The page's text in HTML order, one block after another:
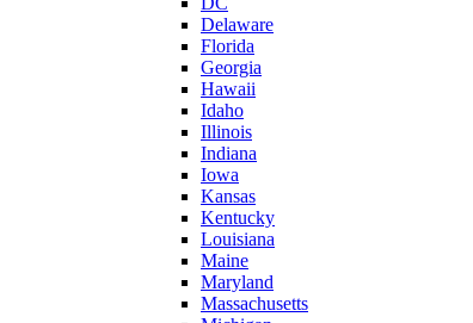
Delaware
Florida
Georgia
Hawaii
Idaho
Illinois
Indiana
Iowa
Kansas
Kentucky
Louisiana
Maine
Maryland
Massachusetts